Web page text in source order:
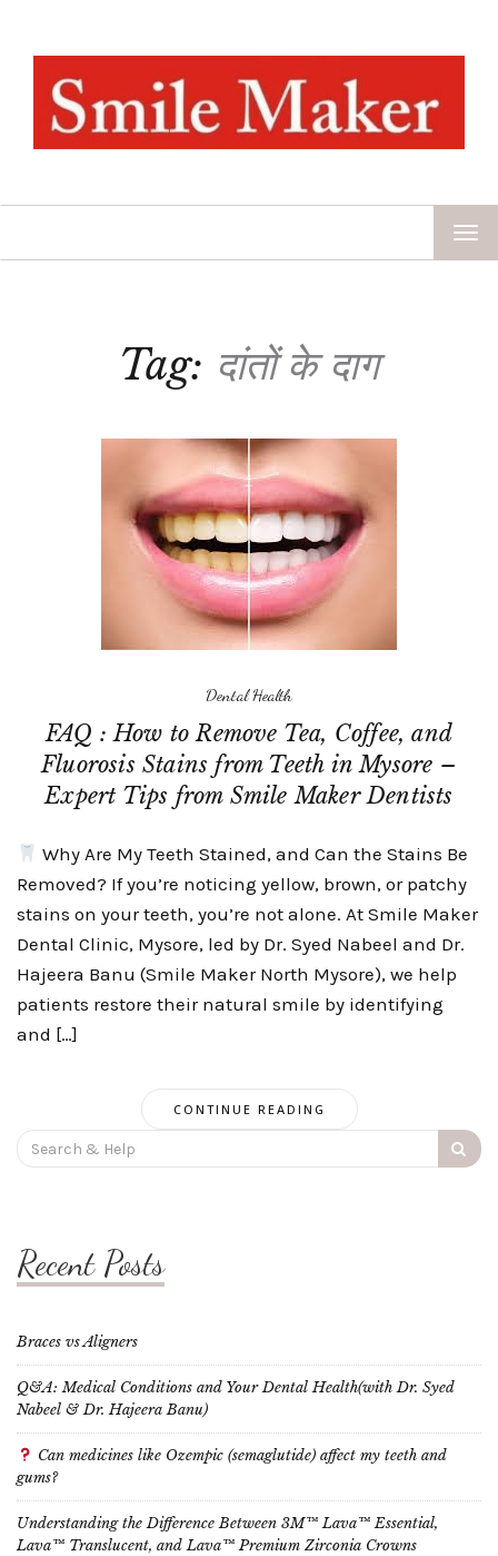
Tag: दांतों के दाग
Dental Health
FAQ : How to Remove Tea, Coffee, and
Fluorosis Stains from Teeth in Mysore –
Expert Tips from Smile Maker Dentists
Why Are My Teeth Stained, and Can the Stains Be
Removed? If you’re noticing yellow, brown, or patchy
stains on your teeth, you’re not alone. At Smile Maker
Dental Clinic, Mysore, led by Dr. Syed Nabeel and Dr.
Hajeera Banu (Smile Maker North Mysore), we help
patients restore their natural smile by identifying
and […]
CONTINUE READING
Search
for:
Recent Posts
Braces vs Aligners
Q&A: Medical Conditions and Your Dental Health(with Dr. Syed
Nabeel & Dr. Hajeera Banu)
Can medicines like Ozempic (semaglutide) affect my teeth and
gums?
Understanding the Difference Between 3M™ Lava™ Essential,
Lava™ Translucent, and Lava™ Premium Zirconia Crowns